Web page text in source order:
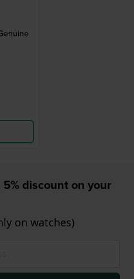
discount on your
on watches)